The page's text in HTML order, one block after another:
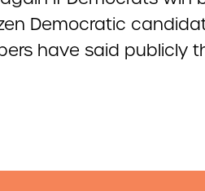
Democratic
have said publicly